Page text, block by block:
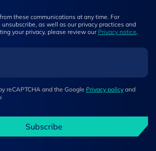
these communications at any time. For
as well as our privacy practices and
your privacy, please review our Privacy notice.
reCAPTCHA and the Google Privacy policy and
Subscribe